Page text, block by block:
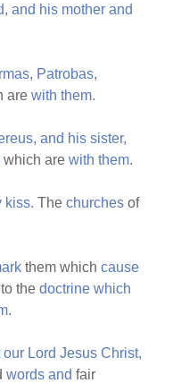
and his mother and
Patrobas,
arewith them.
and his sister,
which arewith them.
kiss. Thechurches of
them whichcause
to thedoctrine which
our Lord Jesus Christ,
words and fair